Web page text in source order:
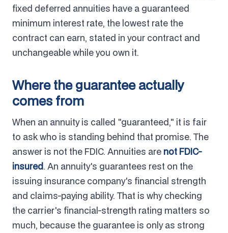
fixed deferred annuities have a guaranteed
minimum interest rate, the lowest rate the
contract can earn, stated in your contract and
unchangeable while you own it.
Where the guarantee actually
comes from
When an annuity is called "guaranteed," it is fair
to ask who is standing behind that promise. The
answer is not the FDIC. Annuities are not FDIC-
insured. An annuity's guarantees rest on the
issuing insurance company's financial strength
and claims-paying ability. That is why checking
the carrier's financial-strength rating matters so
much, because the guarantee is only as strong